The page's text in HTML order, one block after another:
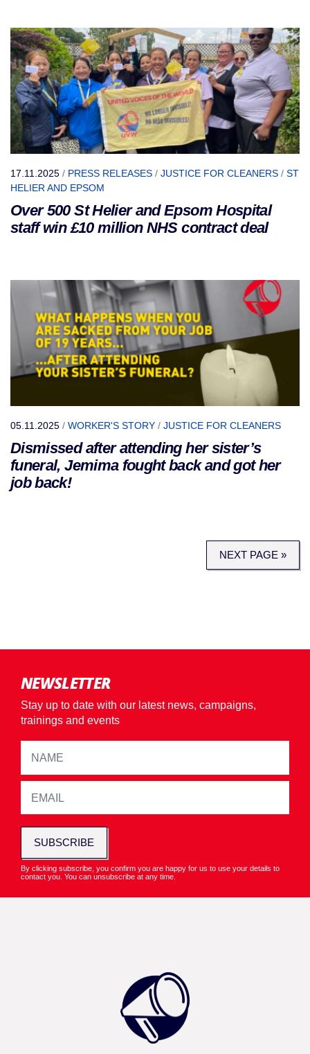
17.11.2025 / PRESS RELEASES / JUSTICE FOR CLEANERS / ST
HELIER AND EPSOM
Over 500 St Helier and Epsom Hospital
staff win £10 million NHS contract deal
05.11.2025 / WORKER'S STORY / JUSTICE FOR CLEANERS
Dismissed after attending her sister’s
funeral, Jemima fought back and got her
job back!
NEXT PAGE »
NEWSLETTER
Stay up to date with our latest news, campaigns,
trainings and events
SUBSCRIBE
By clicking subscribe, you confirm you are happy for us to use your details to
contact you. You can unsubscribe at any time.